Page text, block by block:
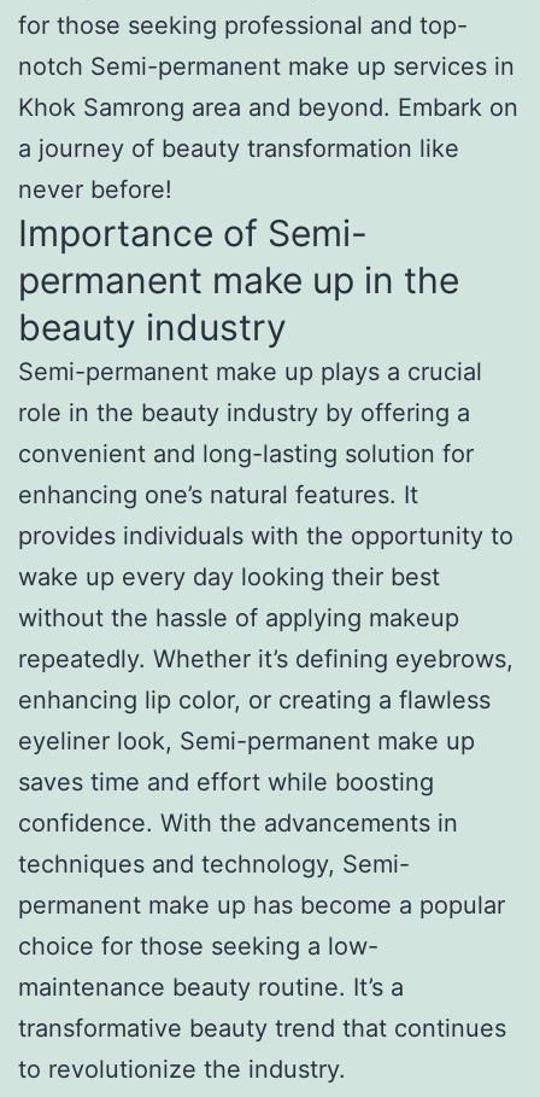
for those seeking professional and top-
notch Semi-permanent make up services in
Khok Samrong area and beyond. Embark on
a journey of beauty transformation like
never before!
Importance of Semi-
permanent make up in the
beauty industry
Semi-permanent make up plays a crucial
role in the beauty industry by offering a
convenient and long-lasting solution for
enhancing one’s natural features. It
provides individuals with the opportunity to
wake up every day looking their best
without the hassle of applying makeup
repeatedly. Whether it’s defining eyebrows,
enhancing lip color, or creating a flawless
eyeliner look, Semi-permanent make up
saves time and effort while boosting
confidence. With the advancements in
techniques and technology, Semi-
permanent make up has become a popular
choice for those seeking a low-
maintenance beauty routine. It’s a
transformative beauty trend that continues
to revolutionize the industry.